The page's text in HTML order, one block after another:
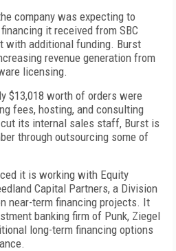
company was expecting to
it received from SBC
with additional funding. Burst
revenue generation from
licensing.
$13,018 worth of orders were
fees, hosting, and consulting
its internal sales staff, Burst is
through outsourcing some of
it is working with Equity
Capital Partners, a Division
near-term financing projects. It
banking firm of Punk, Ziegel
long-term financing options